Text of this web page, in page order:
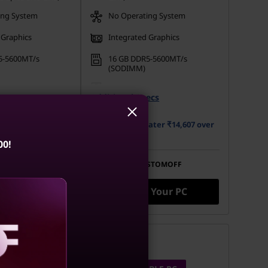
System
5600MT/s
₹16,305 over
No Operating System
Integrated Graphics
16 GB DDR5-5600MT/s
(SODIMM)
Gen4 TLC Opal
Additional Specs
Buy Now, Pay Later ₹14,607 over
CUSTOMOFF
Build Your PC